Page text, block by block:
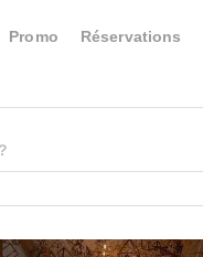
Promo Réservations